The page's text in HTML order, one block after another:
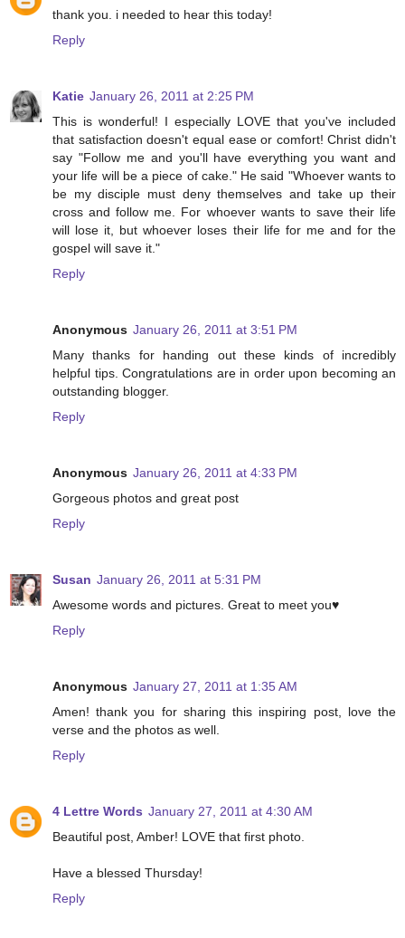
thank you. i needed to hear this today!
Reply
Katie January 26, 2011 at 2:25 PM
This is wonderful! I especially LOVE that you've included
that satisfaction doesn't equal ease or comfort! Christ didn't
say "Follow me and you'll have everything you want and
your life will be a piece of cake." He said "Whoever wants to
be my disciple must deny themselves and take up their
cross and follow me. For whoever wants to save their life
will lose it, but whoever loses their life for me and for the
gospel will save it."
Reply
Anonymous January 26, 2011 at 3:51 PM
Many thanks for handing out these kinds of incredibly
helpful tips. Congratulations are in order upon becoming an
outstanding blogger.
Reply
Anonymous January 26, 2011 at 4:33 PM
Gorgeous photos and great post
Reply
Susan January 26, 2011 at 5:31 PM
Awesome words and pictures. Great to meet you♥
Reply
Anonymous January 27, 2011 at 1:35 AM
Amen! thank you for sharing this inspiring post, love the
verse and the photos as well.
Reply
4 Lettre Words January 27, 2011 at 4:30 AM
Beautiful post, Amber! LOVE that first photo.
Have a blessed Thursday!
Reply